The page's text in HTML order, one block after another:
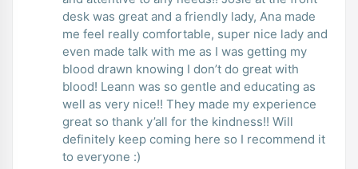
desk was great and a friendly lady, Ana made
me feel really comfortable, super nice lady and
even made talk with me as I was getting my
blood drawn knowing I don’t do great with
blood! Leann was so gentle and educating as
well as very nice!! They made my experience
great so thank y’all for the kindness!! Will
definitely keep coming here so I recommend it
to everyone :)